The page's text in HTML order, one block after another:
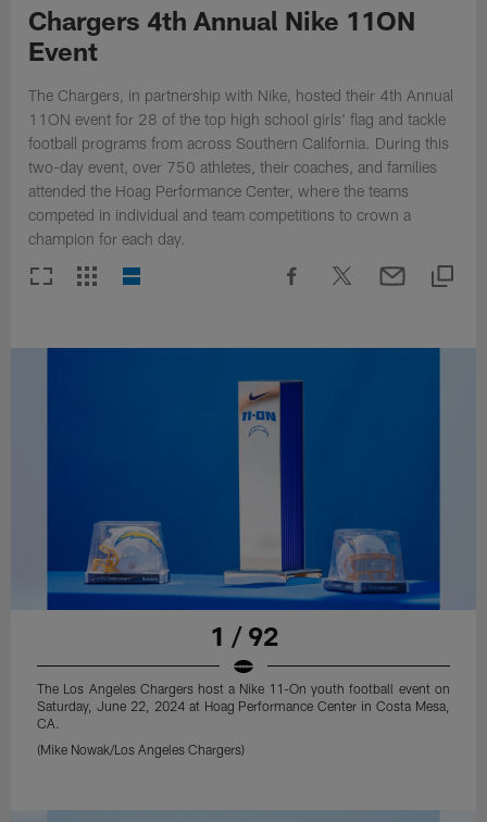
Chargers 4th Annual Nike 11ON
Event
The Chargers, in partnership with Nike, hosted their 4th Annual
11ON event for 28 of the top high school girls' flag and tackle
football programs from across Southern California. During this
two-day event, over 750 athletes, their coaches, and families
attended the Hoag Performance Center, where the teams
competed in individual and team competitions to crown a
champion for each day.
1 / 92
The Los Angeles Chargers host a Nike 11-On youth football event on
Saturday, June 22, 2024 at Hoag Performance Center in Costa Mesa,
CA.
(Mike Nowak/Los Angeles Chargers)